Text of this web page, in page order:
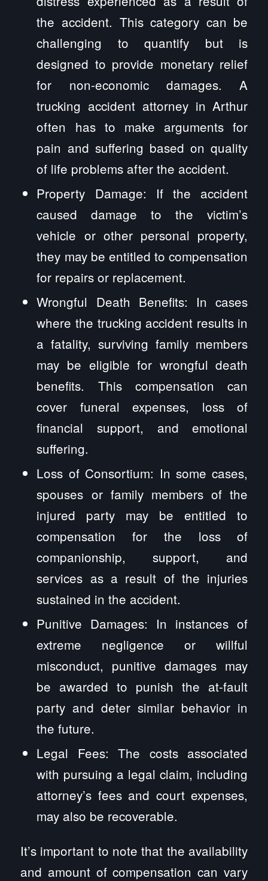
the accident. This category can be
challenging to quantify but is
designed to provide monetary relief
for non-economic damages. A
trucking accident attorney in Arthur
often has to make arguments for
pain and suffering based on quality
of life problems after the accident.
Property Damage: If the accident
caused damage to the victim’s
vehicle or other personal property,
they may be entitled to compensation
for repairs or replacement.
Wrongful Death Benefits: In cases
where the trucking accident results in
a fatality, surviving family members
may be eligible for wrongful death
benefits. This compensation can
cover funeral expenses, loss of
financial support, and emotional
suffering.
Loss of Consortium: In some cases,
spouses or family members of the
injured party may be entitled to
compensation for the loss of
companionship, support, and
services as a result of the injuries
sustained in the accident.
Punitive Damages: In instances of
extreme negligence or willful
misconduct, punitive damages may
be awarded to punish the at-fault
party and deter similar behavior in
the future.
Legal Fees: The costs associated
with pursuing a legal claim, including
attorney’s fees and court expenses,
may also be recoverable.
It’s important to note that the availability
and amount of compensation can vary